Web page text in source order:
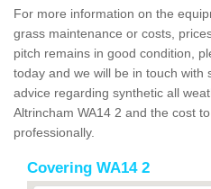
For more information on the
grass maintenance or costs,
pitch remains in good condition,
today and we will be in touch with
advice regarding synthetic all
Altrincham WA14 2 and the cost
professionally.
Covering WA14 2